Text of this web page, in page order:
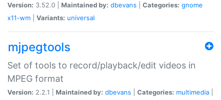
Version: 3.52.0 | Maintained by: dbevans Categories: gnome
x11-wm
Variants: universal
mjpegtools
Set of tools to record/playback/edit videos in
MPEG format
Version: 2.2.1 | Maintained by: dbevans Categories: multimedia